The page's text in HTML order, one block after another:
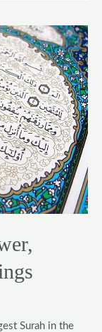
Surah in the